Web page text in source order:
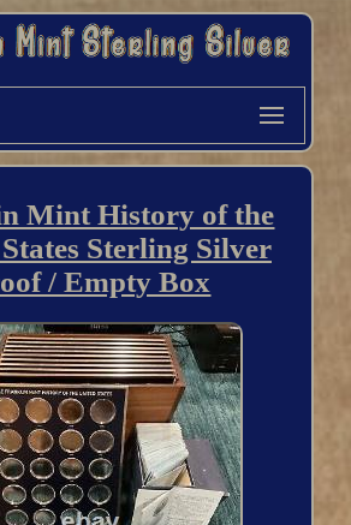
Mint History of the
Sterling Silver
/ Empty Box